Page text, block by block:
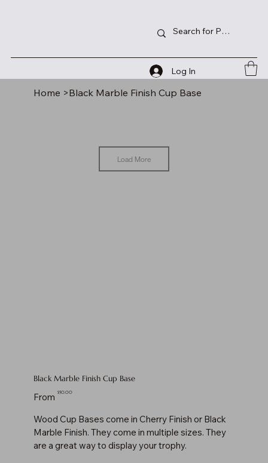
Log In
Home >Black Marble Finish Cup Base
Load More
Black Marble Finish Cup Base
From Price
$50.00
Wood Cup Bases come in Cherry Finish or Black
Marble Finish. They come in multiple sizes. They
are a great way to display your trophy.